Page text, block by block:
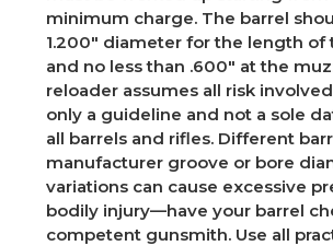
minimum charge. The barrel
1.200" diameter for the length of
and no less than .600" at the
reloader assumes all risk
only a guideline and not a sole
all barrels and rifles. Different
manufacturer groove or bore
variations can cause excessive
bodily injury—have your barrel
competent gunsmith. Use all